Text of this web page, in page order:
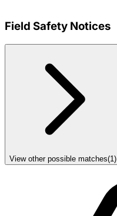
Field Safety Notices
View other possible matches(1)